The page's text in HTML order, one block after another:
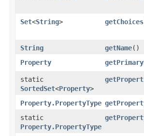
Set<String> getChoices
String getName()
Property
static
SortedSet<Property>
Property.PropertyType
static
Property.PropertyType